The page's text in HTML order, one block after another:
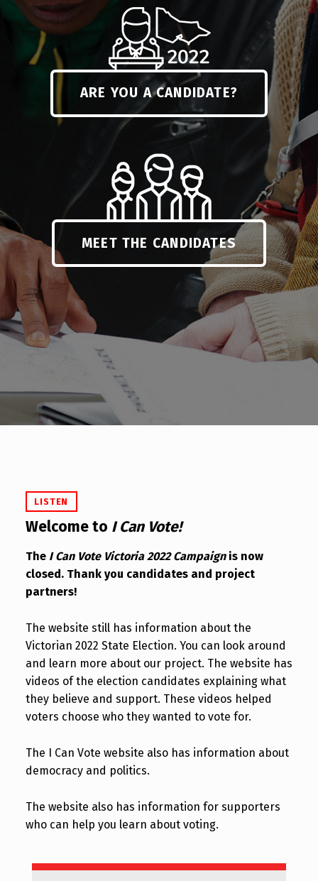
ARE YOU A CANDIDATE?
MEET THE CANDIDATES
LISTEN
Welcome to I Can Vote!
The I Can Vote Victoria 2022 Campaignis now
closed. Thank you candidates and project
partners!
The website still has information about the
Victorian 2022 State Election. You can look around
and learn more about our project. The website has
videos of the election candidates explaining what
they believe and support. These videos helped
voters choose who they wanted to vote for.
The I Can Vote website also has information about
democracy and politics.
The website also has information for supporters
who can help you learn about voting.